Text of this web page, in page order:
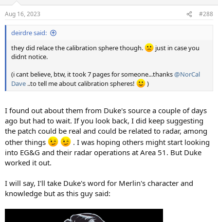
Aug 16, 2023 #288
deirdre said:
they did relace the calibration sphere though.
just in case you
didnt notice.
(i cant believe, btw, it took 7 pages for someone...thanks@NorCal
Dave ..to tell me about calibration spheres! )
I found out about them from Duke's source a couple of days
ago but had to wait. If you look back, I did keep suggesting
the patch could be real and could be related to radar, among
other things
. I was hoping others might start looking
into EG&G and their radar operations at Area 51. But Duke
worked it out.
I will say, I'll take Duke's word for Merlin's character and
knowledge but as this guy said: